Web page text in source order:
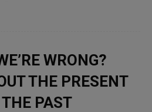
WRONG?
THE PRESENT
PAST